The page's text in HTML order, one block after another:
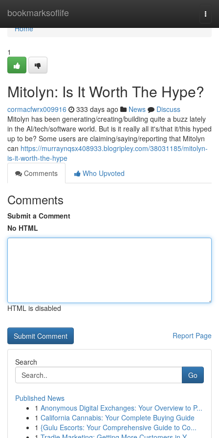
bookmarksoflife
Home
Home
1
Mitolyn: Is It Worth The Hype?
cormacfwrx009916 333 days ago News
Discuss
Mitolyn has been generating/creating/building quite a buzz lately
in the AI/tech/software world. But is it really all it's/that it/this hyped
up to be? Some users are claiming/saying/reporting that Mitolyn
can https://murraynqsx408933.blogripley.com/38031185/mitolyn-
is-it-worth-the-hype
Comments
Who Upvoted
Comments
Submit a Comment
No HTML
HTML is disabled
Report Page
Search
Go
Published News
1 Anonymous Digital Exchanges: Your Overview to P...
1 California Cannabis: Your Complete Buying Guide
1 {Gulu Escorts: Your Comprehensive Guide to Co...